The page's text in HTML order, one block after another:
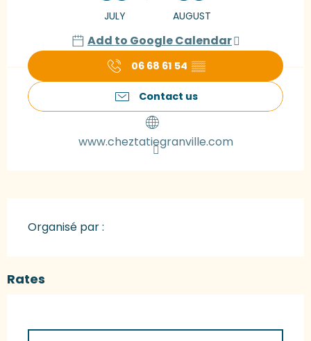
JULY AUGUST
Add to Google Calendar
06 68 61 54 ▒▒
Contact us
www.cheztatiegranville.com
Organisé par :
Rates